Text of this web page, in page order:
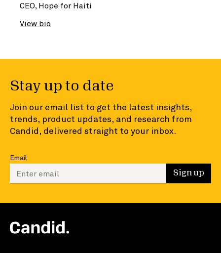
CEO, Hope for Haiti
View bio
Stay up to date
Join our email list to get the latest insights,
trends, product updates, and research from
Candid, delivered straight to your inbox.
Email
Enter your email to sign up Sign up